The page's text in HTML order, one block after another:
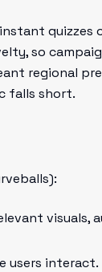
quizzes
so
regional
falls short.
visuals,
users interact.